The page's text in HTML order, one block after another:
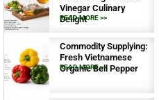
Vinegar Culinary
Delight
READ MORE >>
Commodity Supplying:
Fresh Vietnamese
Organic Bell Pepper
READ MORE >>